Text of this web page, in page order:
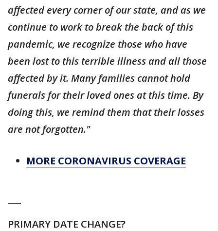
affected every corner of our state, and as we
continue to work to break the back of this
pandemic, we recognize those who have
been lost to this terrible illness and all those
affected by it. Many families cannot hold
funerals for their loved ones at this time. By
doing this, we remind them that their losses
are not forgotten."
MORE CORONAVIRUS COVERAGE
PRIMARY DATE CHANGE?